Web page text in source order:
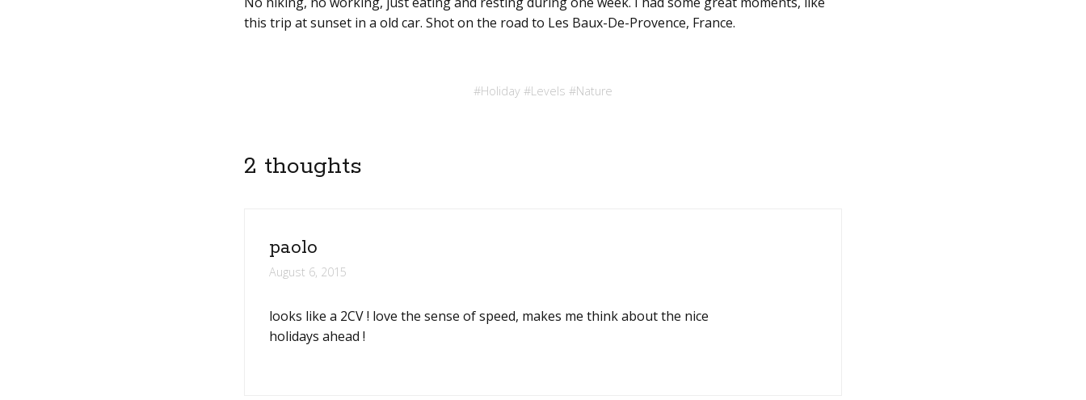
this trip at sunset in a old car. Shot on the road to Les Baux-De-Provence, France.
#Holiday #Levels #Nature
2 thoughts
paolo
August 6, 2015
looks like a 2CV ! love the sense of speed, makes me think about the nice
holidays ahead !